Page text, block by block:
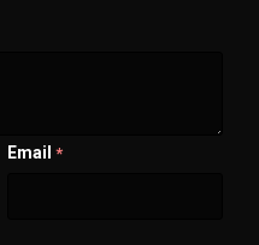
Email *